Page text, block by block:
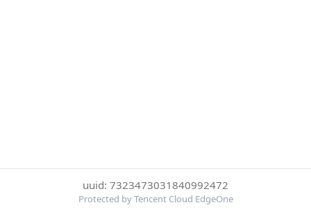
uuid: 7323473031840992472
Protected by Tencent Cloud EdgeOne